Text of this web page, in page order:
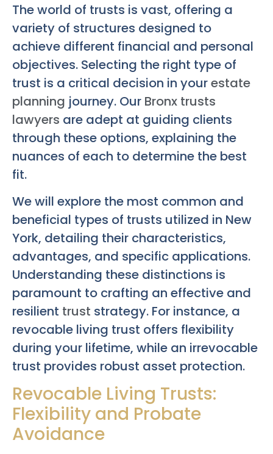
The world of trusts is vast, offering a
variety of structures designed to
achieve different financial and personal
objectives. Selecting the right type of
trust is a critical decision in yourestate
planning journey. Our Bronx trusts
lawyers are adept at guiding clients
through these options, explaining the
nuances of each to determine the best
fit.
We will explore the most common and
beneficial types of trusts utilized in New
York, detailing their characteristics,
advantages, and specific applications.
Understanding these distinctions is
paramount to crafting an effective and
resilient trust strategy. For instance, a
revocable living trust offers flexibility
during your lifetime, while an irrevocable
trust provides robust asset protection.
Revocable Living Trusts:
Flexibility and Probate
Avoidance